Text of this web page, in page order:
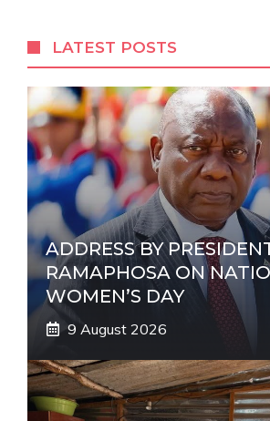
r
n
a
t
i
v
e
:
LATEST POSTS
ADDRESS BY
RAMAPHOSA ON
WOMEN’S DAY
9 August 2026